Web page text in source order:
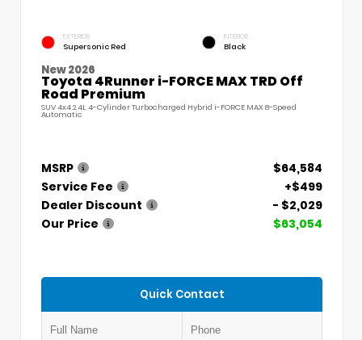
EXTERIOR
Supersonic Red
INTERIOR
Black
New 2026
Toyota 4Runner i-FORCE MAX TRD Off
Road Premium
SUV 4x4 2.4L 4-Cylinder Turbocharged Hybrid i-FORCE MAX 8-Speed
Automatic
MSRP
$64,584
Service Fee
+$499
Dealer Discount
- $2,029
Our Price
$63,054
Quick Contact